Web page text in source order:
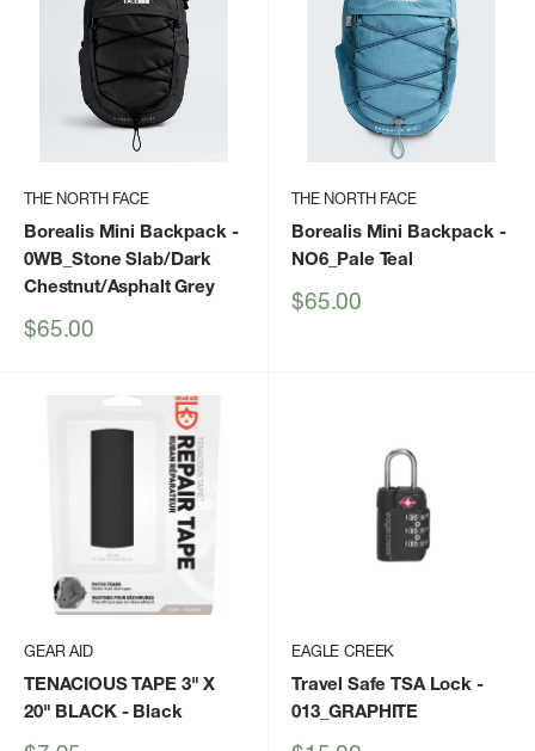
THE NORTH FACE
Borealis Mini Backpack-
0WB_Stone Slab/Dark
Chestnut/Asphalt Grey
Sale
$65.00
THE NORTH FACE
Borealis Mini Backpack-
NO6_Pale Teal
Sale
$65.00
GEAR AID
TENACIOUS TAPE 3" X
20" BLACK- Black
EAGLE CREEK
Travel Safe TSA Lock -
013_GRAPHITE